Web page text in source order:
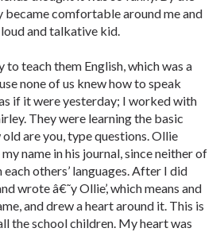
became comfortable around me and
and talkative kid.
teach them English, which was a
none of us knew how to speak
if it were yesterday; I worked with
They were learning the basic
are you, type questions. Ollie
name in his journal, since neither of
others’ languages. After I did
wrote â€˜y Ollie’, which means and
and drew a heart around it. This is
the school children. My heart was